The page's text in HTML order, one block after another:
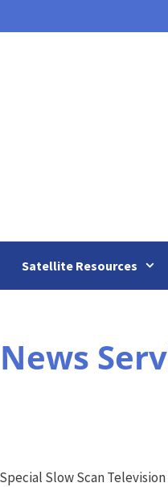
Satellite Resources
News
Slow Scan